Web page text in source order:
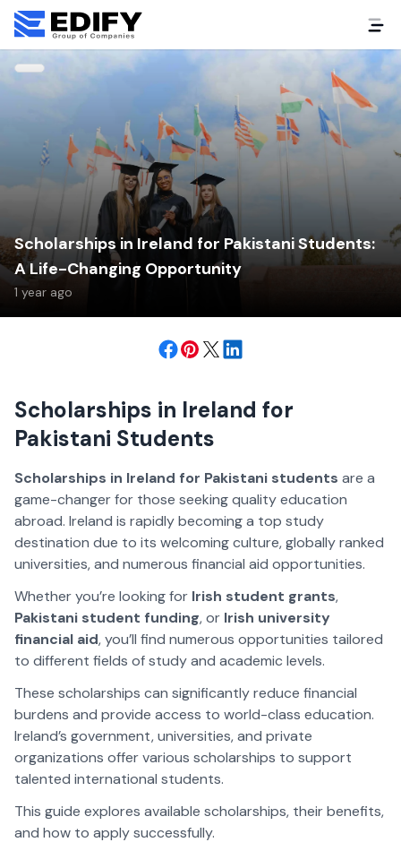
Scholarships in Ireland for Pakistani Students:
A Life-Changing Opportunity
1 year ago
Scholarships in Ireland for
Pakistani Students
Scholarships in Ireland for Pakistani students are a
game-changer for those seeking quality education
abroad. Ireland is rapidly becoming a top study
destination due to its welcoming culture, globally ranked
universities, and numerous financial aid opportunities.
Whether you’re looking for Irish student grants,
Pakistani student funding, or Irish university
financial aid, you’ll find numerous opportunities tailored
to different fields of study and academic levels.
These scholarships can significantly reduce financial
burdens and provide access to world-class education.
Ireland’s government, universities, and private
organizations offer various scholarships to support
talented international students.
This guide explores available scholarships, their benefits,
and how to apply successfully.